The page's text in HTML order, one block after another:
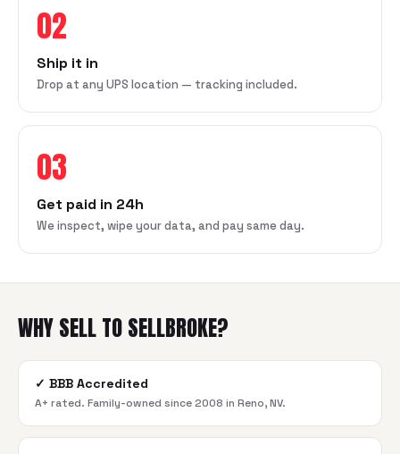
02
Ship it in
Drop at any UPS location — tracking included.
03
Get paid in 24h
We inspect, wipe your data, and pay same day.
WHY SELL TO SELLBROKE?
✓ BBB Accredited
A+ rated. Family-owned since 2008 in Reno, NV.